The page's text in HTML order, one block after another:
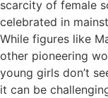
scarcity of female
celebrated in
While figures like
other pioneering
young girls don’t
it can be